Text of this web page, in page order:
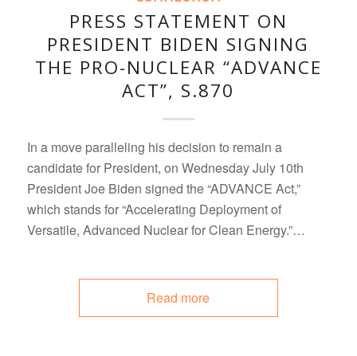
PRESS STATEMENT ON
PRESIDENT BIDEN SIGNING
THE PRO-NUCLEAR “ADVANCE
ACT”, S.870
In a move paralleling his decision to remain a
candidate for President, on Wednesday July 10th
President Joe Biden signed the “ADVANCE Act,”
which stands for “Accelerating Deployment of
Versatile, Advanced Nuclear for Clean Energy.”…
Read more